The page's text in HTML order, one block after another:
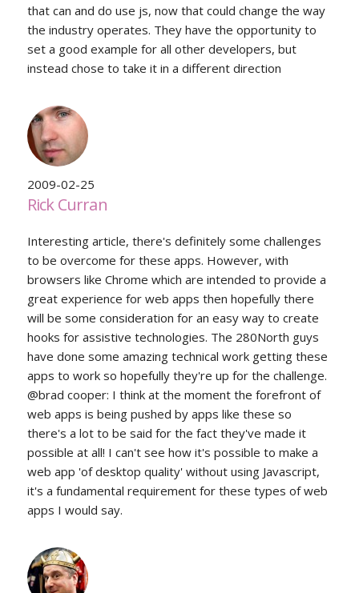
that can and do use js, now that could change the way
the industry operates. They have the opportunity to
set a good example for all other developers, but
instead chose to take it in a different direction
2009-02-25
Rick Curran
Interesting article, there's definitely some challenges
to be overcome for these apps. However, with
browsers like Chrome which are intended to provide a
great experience for web apps then hopefully there
will be some consideration for an easy way to create
hooks for assistive technologies. The 280North guys
have done some amazing technical work getting these
apps to work so hopefully they're up for the challenge.
@brad cooper: I think at the moment the forefront of
web apps is being pushed by apps like these so
there's a lot to be said for the fact they've made it
possible at all! I can't see how it's possible to make a
web app 'of desktop quality' without using Javascript,
it's a fundamental requirement for these types of web
apps I would say.